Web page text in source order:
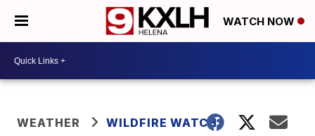
WATCH NOW
WEATHER WILDFIRE WATCH